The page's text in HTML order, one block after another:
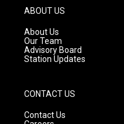
g
r
a
m
ABOUT US
About Us
Our Team
Advisory Board
Station Updates
CONTACT US
Contact Us